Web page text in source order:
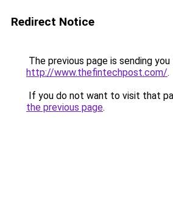
Redirect Notice
The previous page is sending
http://www.thefintechpost.com/.
If you do not want to visit that
the previous page.